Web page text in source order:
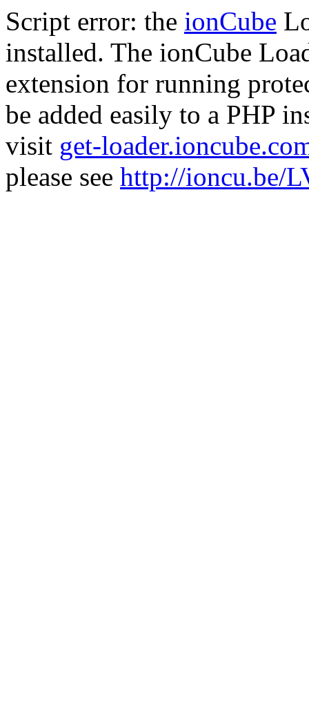
Script error: the ionCube
installed. The ionCube
extension for running
be added easily to a PHP
visit get-
please see http://ioncu.be/